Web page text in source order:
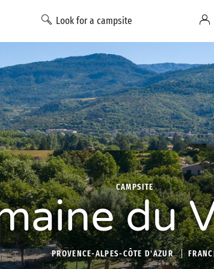
Look for a campsite
CAMPSITE
du
PROVENCE-ALPES-CÔTE D'AZUR